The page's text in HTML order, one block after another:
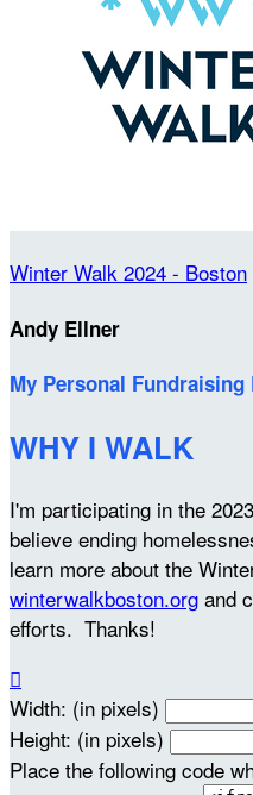
Winter Walk 2024 - Boston
Andy Ellner
My Personal Fundraising
WHY I WALK
I'm participating in the
believe ending
learn more about the
winterwalkboston.org and
efforts. Thanks!

Width: (in pixels)
Height: (in pixels)
Place the following code